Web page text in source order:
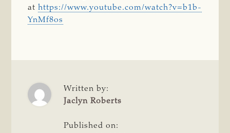
athttps://www.youtube.com/watch?v=b1b-
YnMf8os
Written by:
Jaclyn Roberts
Published on: